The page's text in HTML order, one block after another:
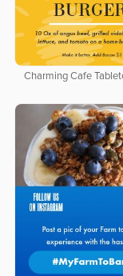
Charming Cafe